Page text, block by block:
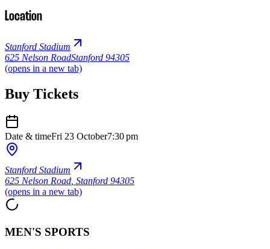
Location
Stanford Stadium
625 Nelson RoadStanford 94305
(opens in a new tab)
Buy Tickets
Date & timeFri 23 October7:30 pm
Stanford Stadium
625 Nelson Road Stanford 94305
(opens in a new tab)
MEN'S SPORTS